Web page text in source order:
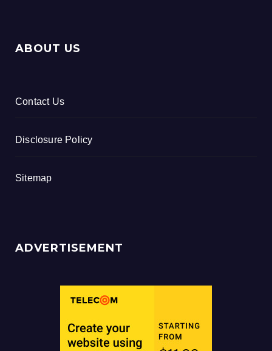
ABOUT US
Contact Us
Disclosure Policy
Sitemap
ADVERTISEMENT